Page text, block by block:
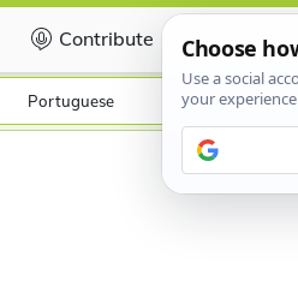
Contribute Certificate
Portuguese